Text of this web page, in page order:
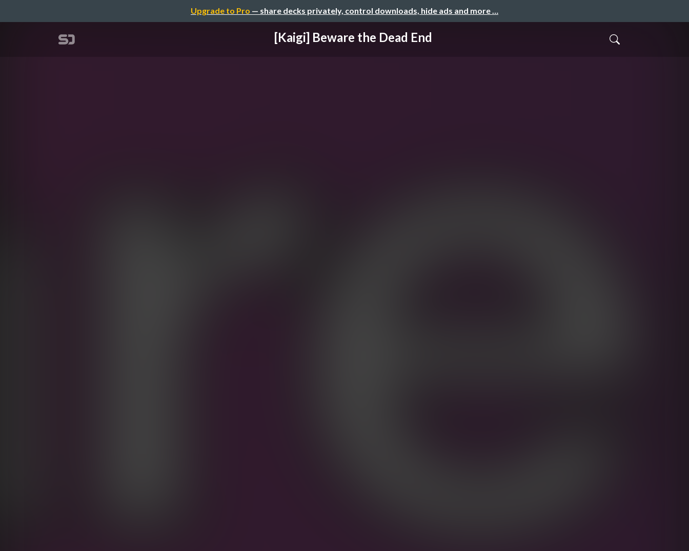
Upgrade to Pro — share decks privately, control downloads, hide ads and more …
[Kaigi] Beware the Dead End